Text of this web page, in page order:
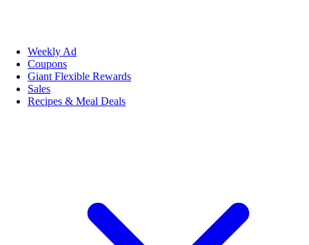
Weekly Ad
Coupons
Giant Flexible Rewards
Sales
Recipes & Meal Deals